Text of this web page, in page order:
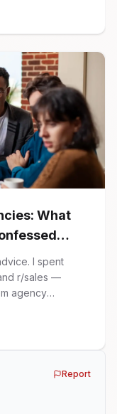
This is not that
What
I spent
r/sales —
agency
placing SaaS
Report